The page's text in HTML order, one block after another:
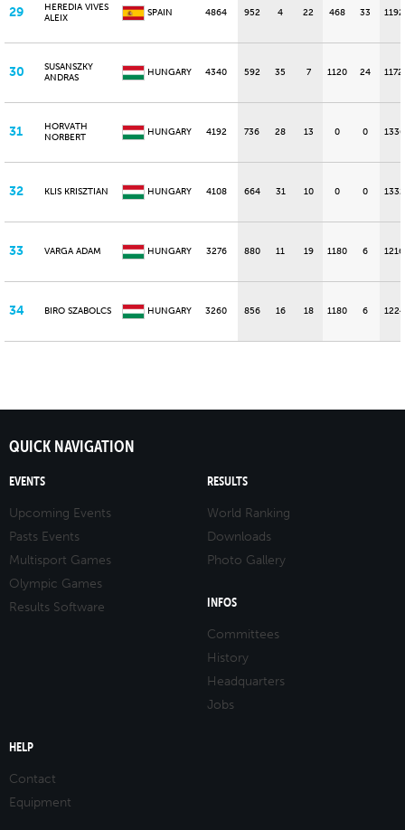
29
HEREDIA VIVES
ALEIX
SPAIN 4864 952 4 22 468 33 1192
30
SUSANSZKY
ANDRAS
HUNGARY 4340 592 35 7 1120 24 1172
31
HORVATH
NORBERT
HUNGARY 4192 736 28 13 0 0 1336
32 KLIS KRISZTIAN HUNGARY 4108 664 31 10 0 0 1332
33 VARGA ADAM HUNGARY 3276 880 11 19 1180 6 1216
34 BIRO SZABOLCS HUNGARY 3260 856 16 18 1180 6 1224
QUICK NAVIGATION
EVENTS
Upcoming Events
Pasts Events
Multisport Games
Olympic Games
Results Software
RESULTS
World Ranking
Downloads
Photo Gallery
INFOS
Committees
History
Headquarters
Jobs
HELP
Contact
Equipment